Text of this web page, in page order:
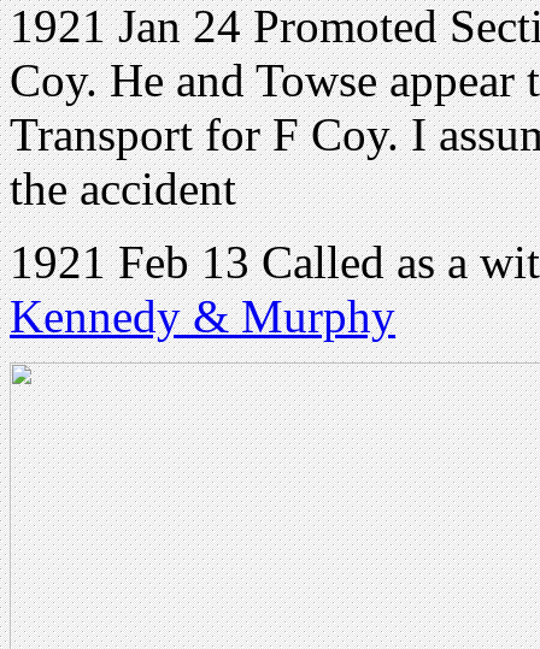
1921 Jan 24 Promoted
Coy. He and Towse
Transport for F Coy. I
the accident
1921 Feb 13 Called as a
Kennedy & Murphy